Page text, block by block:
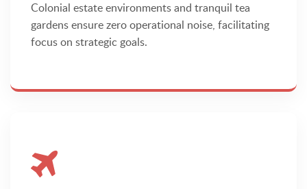
Colonial estate environments and tranquil tea
gardens ensure zero operational noise, facilitating
focus on strategic goals.